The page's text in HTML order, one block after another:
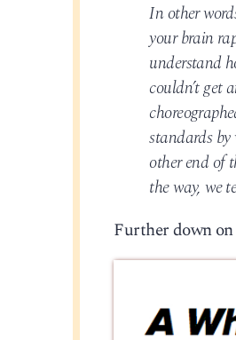
In other
your brain
understand
couldn’t get
standards
other end of
the way, we
Further down on